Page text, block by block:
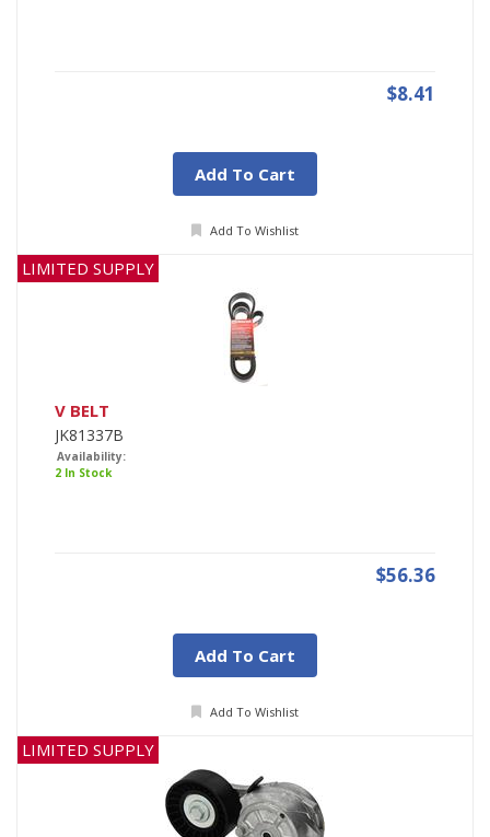
$8.41
Add To Cart
Add To Wishlist
LIMITED SUPPLY
V BELT
JK81337B
Availability:
2 In Stock
$56.36
Add To Cart
Add To Wishlist
LIMITED SUPPLY